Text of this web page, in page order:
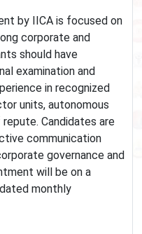
by IICA is focused on
corporate and
should have
examination and
in recognized
units, autonomous
Candidates are
communication
governance and
will be on a
monthly